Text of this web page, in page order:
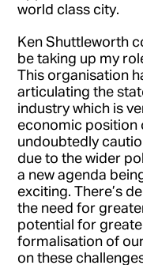
world class city.
Ken Shuttleworth
be taking up my
This organisation
articulating the
industry which is
economic position
undoubtedly
due to the wider
a new agenda
exciting. There’s
the need for
potential for
formalisation of
on these